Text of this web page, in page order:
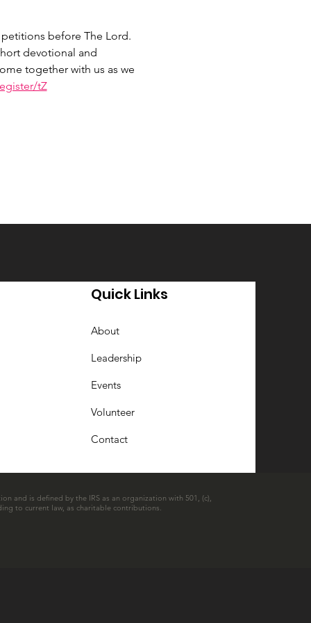
before The Lord.
devotional and
together with us as we
tZ
Quick Links
About
Leadership
Events
Volunteer
Contact
and is defined by the IRS as an organization with 501, (c),
to current law, as charitable contributions.